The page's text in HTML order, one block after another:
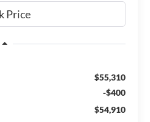
$55,310
-$400
$54,910